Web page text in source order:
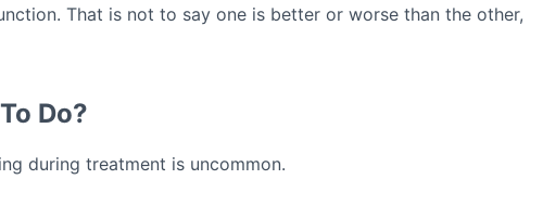
That is not to say one is better or worse than the other,
Do?
during treatment is uncommon.